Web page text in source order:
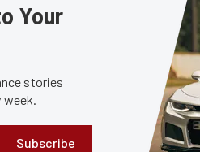
Your
stories
week.
Subscribe